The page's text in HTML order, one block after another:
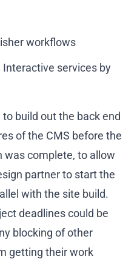
workflows
services by
build out the back end
of the CMS before the
complete, to allow
partner to start the
with the site build.
deadlines could be
blocking of other
getting their work